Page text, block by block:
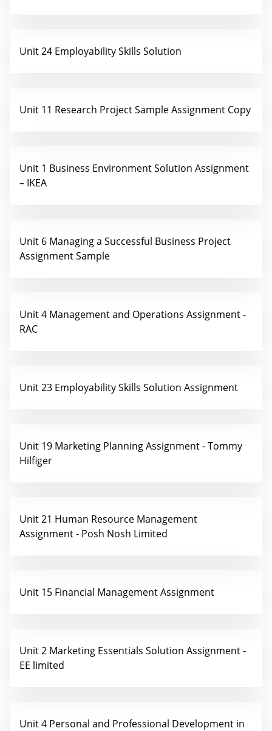
Unit 24 Employability Skills Solution
Unit 11 Research Project Sample Assignment Copy
Unit 1 Business Environment Solution Assignment
– IKEA
Unit 6 Managing a Successful Business Project
Assignment Sample
Unit 4 Management and Operations Assignment -
RAC
Unit 23 Employability Skills Solution Assignment
Unit 19 Marketing Planning Assignment - Tommy
Hilfiger
Unit 21 Human Resource Management
Assignment - Posh Nosh Limited
Unit 15 Financial Management Assignment
Unit 2 Marketing Essentials Solution Assignment -
EE limited
Unit 4 Personal and Professional Development in